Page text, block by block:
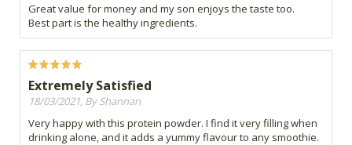
Great value for money and my son enjoys the taste too.
Best part is the healthy ingredients.
Extremely Satisfied
18/03/2021, By Shannan
Very happy with this protein powder. I find it very filling when
drinking alone, and it adds a yummy flavour to any smoothie.